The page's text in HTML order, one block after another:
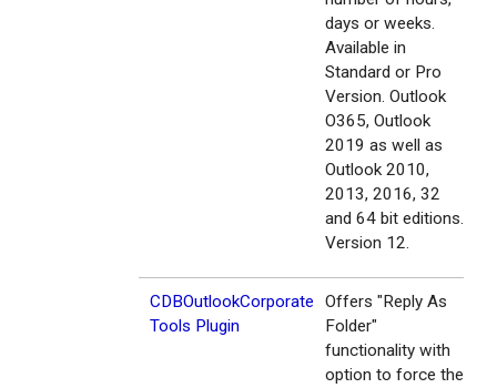
days or weeks.
Available in
Standard or Pro
Version. Outlook
O365, Outlook
2019 as well as
Outlook 2010,
2013, 2016, 32
and 64 bit editions.
Version 12.
CDBOutlookCorporate
Tools Plugin
Offers "Reply As
Folder"
functionality with
option to force the